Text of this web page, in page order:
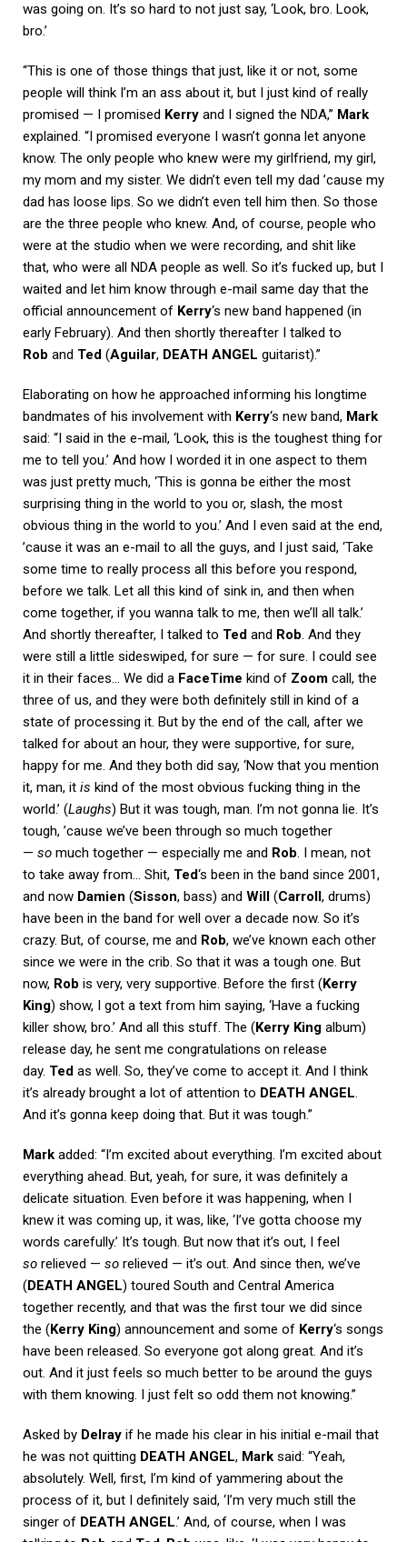
was going on. It’s so hard to not just say, ‘Look, bro. Look,
bro.’
“This is one of those things that just, like it or not, some
people will think I’m an ass about it, but I just kind of really
promised — I promised Kerry and I signed the NDA,” Mark
explained. “I promised everyone I wasn’t gonna let anyone
know. The only people who knew were my girlfriend, my girl,
my mom and my sister. We didn’t even tell my dad ’cause my
dad has loose lips. So we didn’t even tell him then. So those
are the three people who knew. And, of course, people who
were at the studio when we were recording, and shit like
that, who were all NDA people as well. So it’s fucked up, but I
waited and let him know through e-mail same day that the
official announcement of Kerry‘s new band happened (in
early February). And then shortly thereafter I talked to
Rob and Ted (Aguilar, DEATH ANGEL guitarist).”
Elaborating on how he approached informing his longtime
bandmates of his involvement with Kerry‘s new band, Mark
said: “I said in the e-mail, ‘Look, this is the toughest thing for
me to tell you.’ And how I worded it in one aspect to them
was just pretty much, ‘This is gonna be either the most
surprising thing in the world to you or, slash, the most
obvious thing in the world to you.’ And I even said at the end,
’cause it was an e-mail to all the guys, and I just said, ‘Take
some time to really process all this before you respond,
before we talk. Let all this kind of sink in, and then when
come together, if you wanna talk to me, then we’ll all talk.’
And shortly thereafter, I talked to Ted and Rob. And they
were still a little sideswiped, for sure — for sure. I could see
it in their faces… We did a FaceTime kind of Zoom call, the
three of us, and they were both definitely still in kind of a
state of processing it. But by the end of the call, after we
talked for about an hour, they were supportive, for sure,
happy for me. And they both did say, ‘Now that you mention
it, man, it is kind of the most obvious fucking thing in the
world.’ (Laughs) But it was tough, man. I’m not gonna lie. It’s
tough, ’cause we’ve been through so much together
— so much together — especially me and Rob. I mean, not
to take away from… Shit, Ted‘s been in the band since 2001,
and now Damien (Sisson, bass) and Will (Carroll, drums)
have been in the band for well over a decade now. So it’s
crazy. But, of course, me and Rob, we’ve known each other
since we were in the crib. So that it was a tough one. But
now, Rob is very, very supportive. Before the first (Kerry
King) show, I got a text from him saying, ‘Have a fucking
killer show, bro.’ And all this stuff. The (Kerry King album)
release day, he sent me congratulations on release
day. Ted as well. So, they’ve come to accept it. And I think
it’s already brought a lot of attention to DEATH ANGEL.
And it’s gonna keep doing that. But it was tough.”
Mark added: “I’m excited about everything. I’m excited about
everything ahead. But, yeah, for sure, it was definitely a
delicate situation. Even before it was happening, when I
knew it was coming up, it was, like, ‘I’ve gotta choose my
words carefully.’ It’s tough. But now that it’s out, I feel
so relieved — so relieved — it’s out. And since then, we’ve
(DEATH ANGEL) toured South and Central America
together recently, and that was the first tour we did since
the (Kerry King) announcement and some of Kerry‘s songs
have been released. So everyone got along great. And it’s
out. And it just feels so much better to be around the guys
with them knowing. I just felt so odd them not knowing.”
Asked by Delray if he made his clear in his initial e-mail that
he was not quitting DEATH ANGEL, Mark said: “Yeah,
absolutely. Well, first, I’m kind of yammering about the
process of it, but I definitely said, ‘I’m very much still the
singer of DEATH ANGEL.’ And, of course, when I was